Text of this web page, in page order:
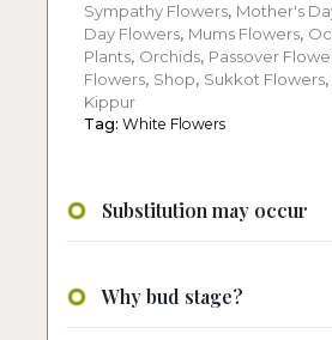
Sympathy Flowers, Mother's
Day Flowers, Mums Flowers,
Plants, Orchids, Passover
Flowers, Shop, Sukkot Flowers,
Kippur
Tag: White Flowers
Substitution may occur
Why bud stage?